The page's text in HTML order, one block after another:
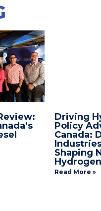
Driving
Policy
Canada:
Shaping
Read More »